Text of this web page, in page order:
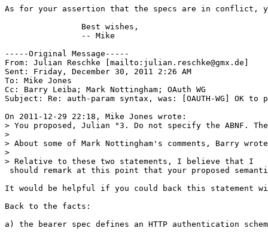
As for your assertion that the specs are in conflict,
Best wishes,
-- Mike
-----Original Message-----
From: Julian Reschke [mailto:julian.reschke@gmx.de]
Sent: Friday, December 30, 2011 2:26 AM
To: Mike Jones
Cc: Barry Leiba; Mark Nottingham; OAuth WG
Subject: Re: auth-param syntax, was: [OAUTH-WG] OK
On 2011-12-29 22:18, Mike Jones wrote:
> You proposed, Julian "3. Do not specify the ABNF.
>
> About some of Mark Nottingham's comments, Barry
>
> Relative to these two statements, I believe that I
should remark at this point that your proposed
It would be helpful if you could back this
Back to the facts:
a) the bearer spec defines an HTTP authentication